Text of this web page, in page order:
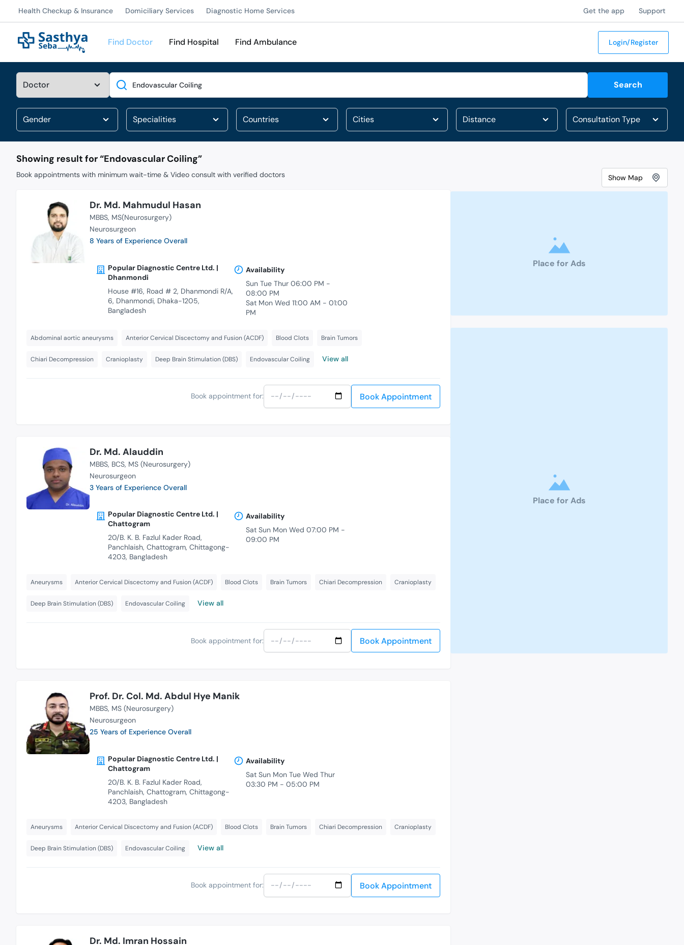
Health Checkup & Insurance Domiciliary Services Diagnostic Home Services Get the app Support
Find Doctor Find Hospital Find Ambulance Login/Register
Search
Search
Showing result for “Endovascular Coiling”
Book appointments with minimum wait-time & Video consult with verified doctors
Dr. Md. Mahmudul Hasan
MBBS MS(Neurosurgery)
Neurosurgeon
8 Years of Experience Overall
Popular Diagnostic Centre Ltd. |
Dhanmondi
House #16, Road # 2, Dhanmondi R/A,
6, Dhanmondi, Dhaka-1205,
Bangladesh
Availability
Sun Tue Thur 06:00 PM -
08:00 PM
Sat Mon Wed 11:00 AM - 01:00
PM
Abdominal aortic aneurysms Anterior Cervical Discectomy and Fusion (ACDF) Blood Clots Brain Tumors
Chiari Decompression Cranioplasty Deep Brain Stimulation (DBS) Endovascular Coiling View all
Book appointment for: Book Appointment
Dr. Md. Alauddin
MBBS BCS MS (Neurosurgery)
Neurosurgeon
3 Years of Experience Overall
Popular Diagnostic Centre Ltd. |
Chattogram
20/B. K. B. Fazlul Kader Road,
Panchlaish, Chattogram, Chittagong-
4203, Bangladesh
Availability
Sat Sun Mon Wed 07:00 PM -
09:00 PM
Aneurysms Anterior Cervical Discectomy and Fusion (ACDF) Blood Clots Brain Tumors Chiari Decompression Cranioplasty
Deep Brain Stimulation (DBS) Endovascular Coiling View all
Book appointment for: Book Appointment
Prof. Dr. Col. Md. Abdul Hye Manik
MBBS MS (Neurosurgery)
Neurosurgeon
25 Years of Experience Overall
Popular Diagnostic Centre Ltd. |
Chattogram
20/B. K. B. Fazlul Kader Road,
Panchlaish, Chattogram, Chittagong-
4203, Bangladesh
Availability
Sat Sun Mon Tue Wed Thur
03:30 PM - 05:00 PM
Aneurysms Anterior Cervical Discectomy and Fusion (ACDF) Blood Clots Brain Tumors Chiari Decompression Cranioplasty
Deep Brain Stimulation (DBS) Endovascular Coiling View all
Book appointment for: Book Appointment
Dr. Md. Imran Hossain
ShowMap
Place for Ads
Place for Ads